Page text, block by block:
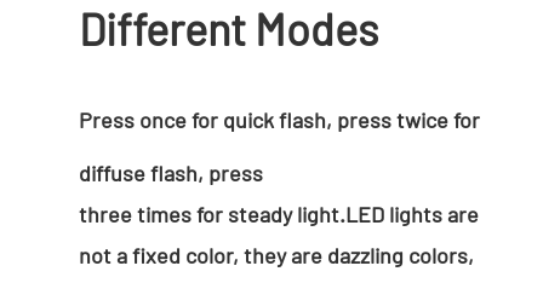
Different Modes
Press once for quick flash, press twice for
diffuse flash, press
three times for steady light.LED lights are
not a fixed color, they are dazzling colors,